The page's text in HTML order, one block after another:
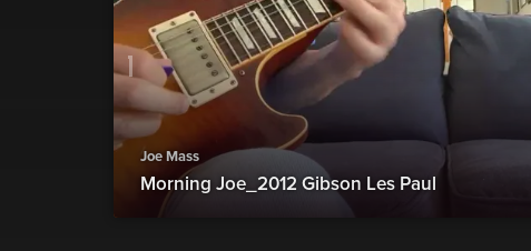
Joe Mass
Morning Joe_2012 Gibson Les Paul